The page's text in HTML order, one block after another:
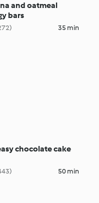
and oatmeal
bars
35 min
chocolate cake
50 min